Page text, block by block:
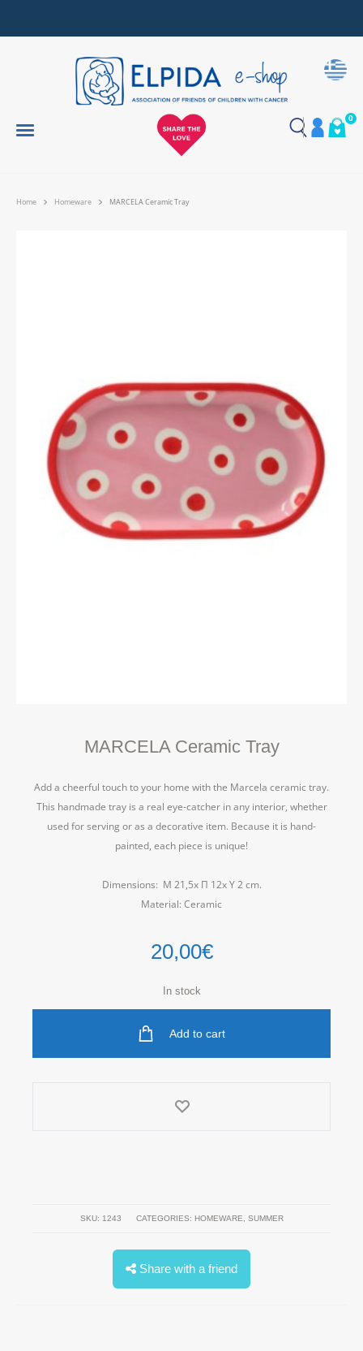
0
Home Homeware MARCELA Ceramic Tray
MARCELA Ceramic Tray
Add a cheerful touch to your home with the Marcela ceramic tray.
This handmade tray is a real eye-catcher in any interior, whether
used for serving or as a decorative item. Because it is hand-
painted, each piece is unique!
Dimensions: Μ 21,5x Π 12x Υ 2 cm.
Material: Ceramic
20,00€
In stock
Add to cart
SKU: 1243 CATEGORIES: HOMEWARE SUMMER
Share with a friend